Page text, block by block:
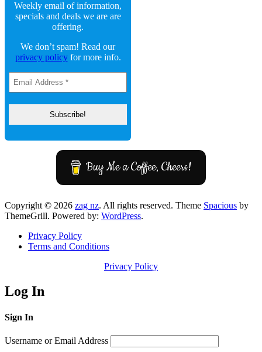
Weekly email of information,
specials and deals we are are
offering.
We don’t spam! Read our
privacy policyfor more info.
Buy Me a Coffee, Cheers!
Copyright © 2026 zag nz. All rights reserved. Theme Spacious by
ThemeGrill. Powered by: WordPress.
Privacy Policy
Terms and Conditions
Privacy Policy
Log In
Sign In
Username or Email Address